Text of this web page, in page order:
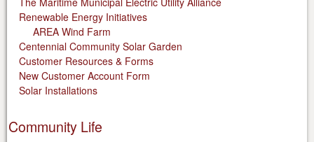
Renewable Energy Initiatives
AREA Wind Farm
Centennial Community Solar Garden
Customer Resources & Forms
New Customer Account Form
Solar Installations
Community Life